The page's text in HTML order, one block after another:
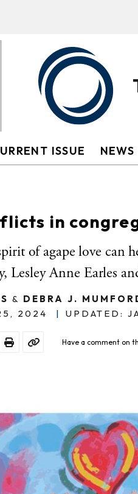
ISSUE NEWS
in
of agape love can
Lesley Anne Earles
& DEBRA J.
2024
| UPDATED:
Have a comment on